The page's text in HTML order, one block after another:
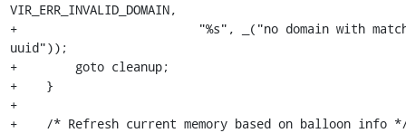
VIR_ERR_INVALID_DOMAIN,
+                         "%s", _("no domain with
uuid"));
+        goto cleanup;
+    }
+
+    /* Refresh current memory based on balloon info